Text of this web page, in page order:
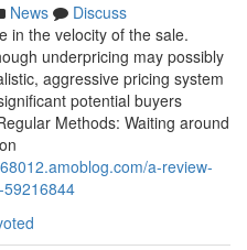
News
Discuss
in the velocity of the sale.
underpricing may possibly
aggressive pricing system
potential buyers
Methods: Waiting around
a-review-